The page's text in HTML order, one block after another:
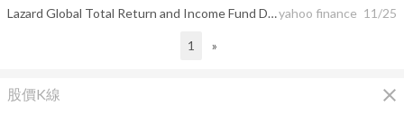
Lazard Global Total Return and Income Fund Declares Monthly Distribution and Issues Estimated Sources of the Distribution Announced in Octoberyahoo finance 11/25
1 »
股價K線 close